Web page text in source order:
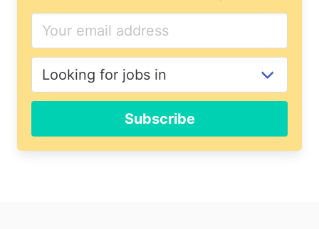
Subscribe